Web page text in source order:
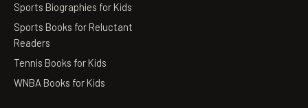
Sports Biographies for Kids
Sports Books for Reluctant
Readers
Tennis Books for Kids
WNBA Books for Kids